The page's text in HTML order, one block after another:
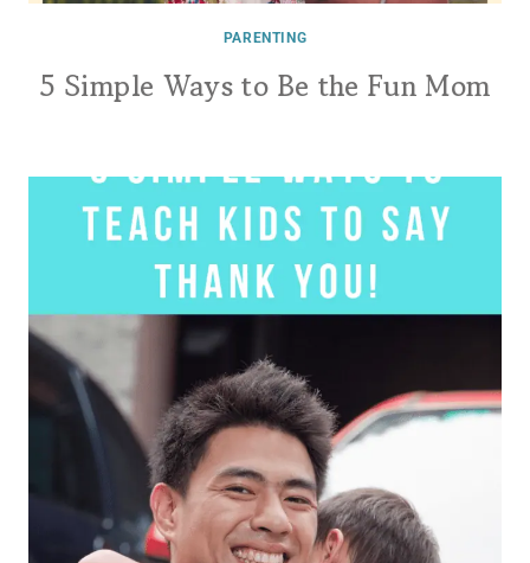
PARENTING
5 Simple Ways to Be the Fun Mom